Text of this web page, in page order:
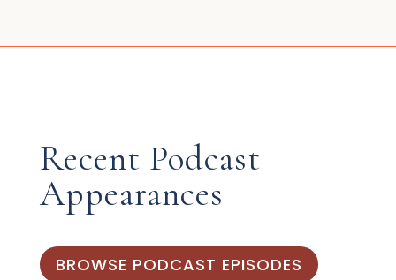
Recent Podcast
Appearances
BROWSE PODCAST EPISODES